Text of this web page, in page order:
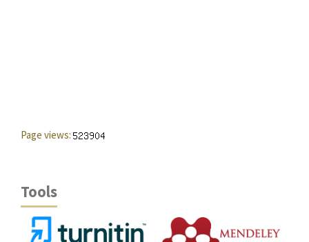
Page views:
Tools